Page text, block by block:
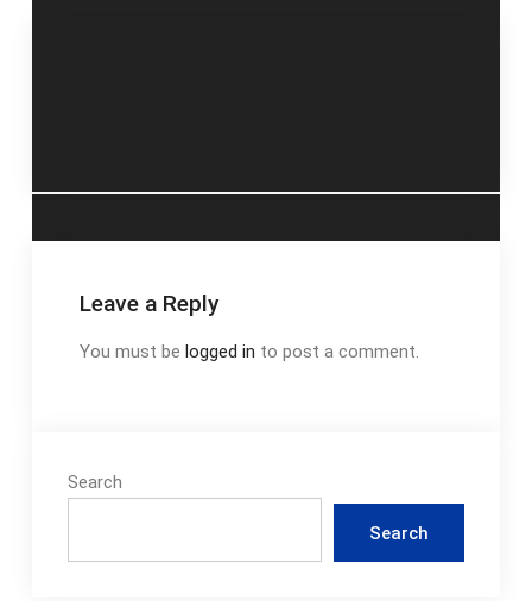
Leave a Reply
You must be logged in to post a comment.
Search
Search